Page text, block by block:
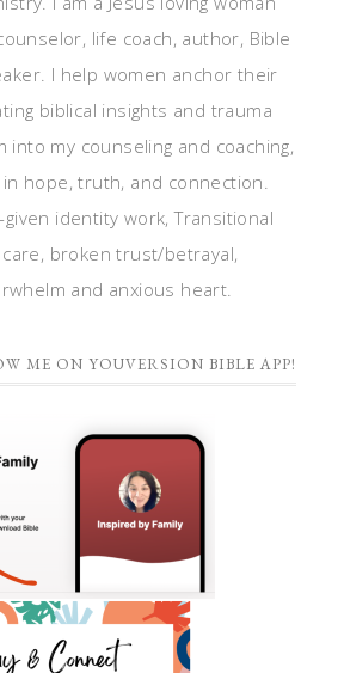
life coach, author, Bible
I help women anchor their
biblical insights and trauma
into my counseling and coaching,
hope, truth, and connection.
identity work, Transitional
broken trust/betrayal,
and anxious heart.
ME ON YOUVERSION BIBLE APP!